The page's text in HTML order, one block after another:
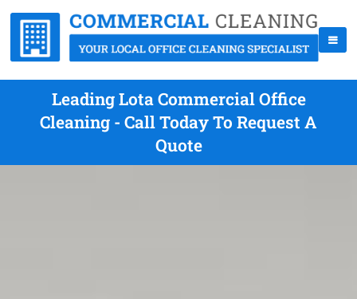
Leading Lota Commercial Office
Cleaning - Call Today To Request A
Quote